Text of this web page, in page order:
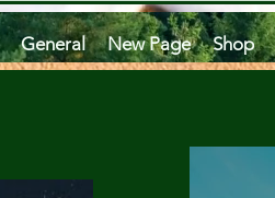
General New Page Shop